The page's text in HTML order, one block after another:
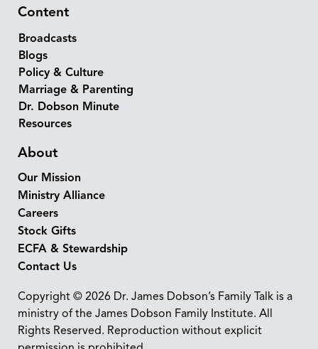
Content
Broadcasts
Blogs
Policy & Culture
Marriage & Parenting
Dr. Dobson Minute
Resources
About
Our Mission
Ministry Alliance
Careers
Stock Gifts
ECFA & Stewardship
Contact Us
Copyright © 2026 Dr. James Dobson’s Family Talk is a
ministry of the James Dobson Family Institute. All
Rights Reserved. Reproduction without explicit